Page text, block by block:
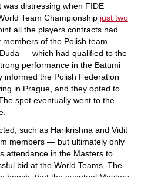
distressing when FIDE
Team Championship just two
all the players contracts had
members of the Polish team —
— which had qualified to the
performance in the Batumi
informed the Polish Federation
in Prague, and they opted to
spot eventually went to the
such as Harikrishna and Vidit
members — but ultimately only
attendance in the Masters to
bid at the World Teams. The